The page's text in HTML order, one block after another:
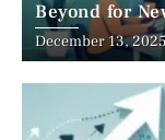
Beyond for
December 13, 2025